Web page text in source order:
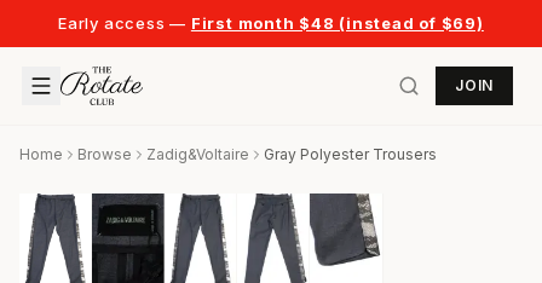
Early access — First month $48 (instead of $69)
JOIN
Home Browse Zadig&Voltaire Gray Polyester Trousers